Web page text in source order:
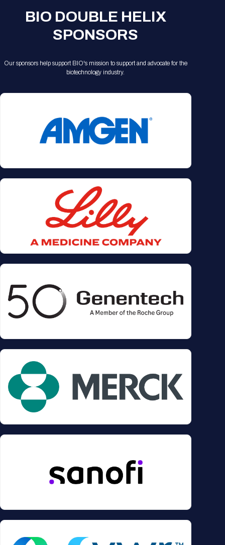
BIO DOUBLE HELIX
SPONSORS
Our sponsors help support BIO's mission to support and advocate for the
biotechnology industry.